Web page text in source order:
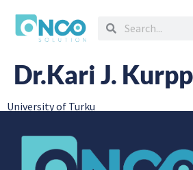
Dr.Kari J.
University of Turku